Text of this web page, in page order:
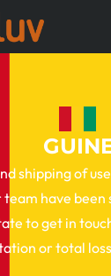
shipping of
have
to get in
or total